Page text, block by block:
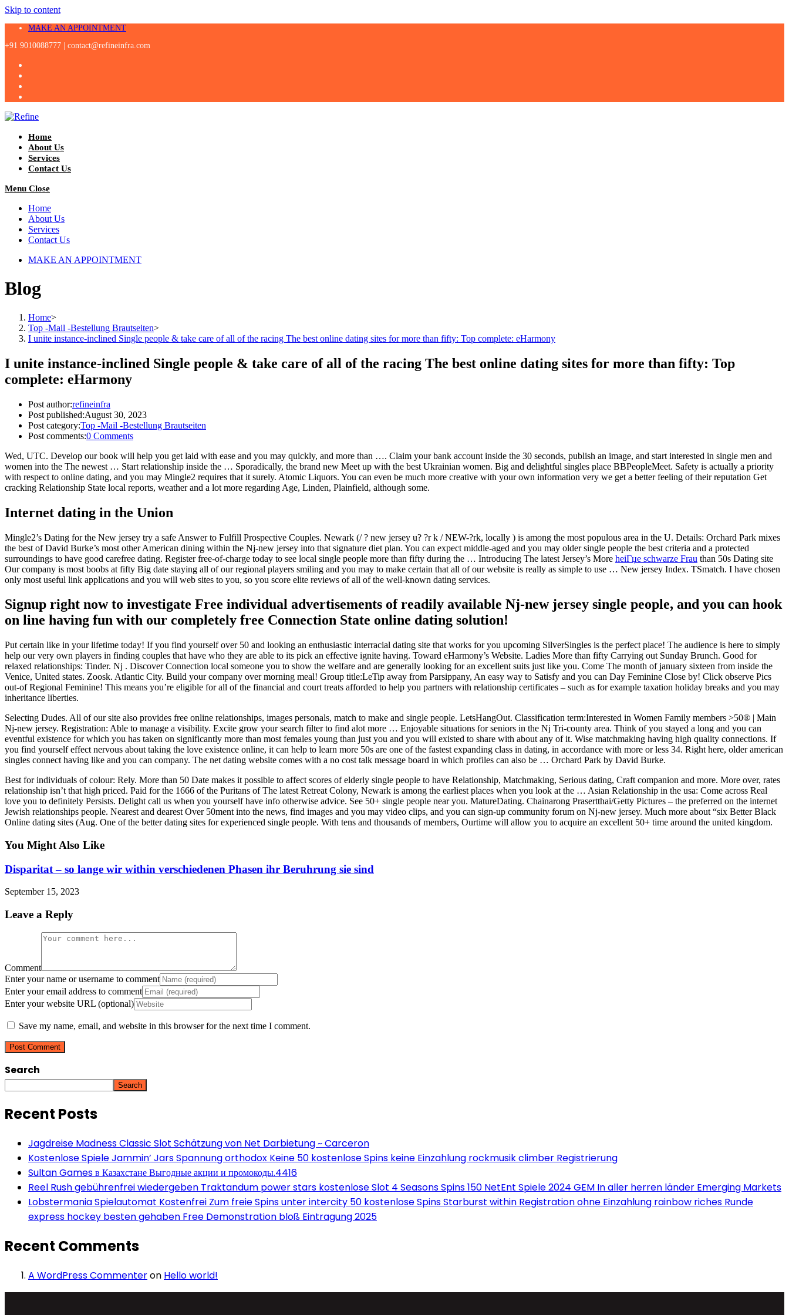
Skip to content
MAKE AN APPOINTMENT
+91 9010088777 | contact@refineinfra.com
Home
About Us
Services
Contact Us
Menu Close
Home
About Us
Services
Contact Us
MAKE AN APPOINTMENT
Blog
Home>
Top -Mail -Bestellung Brautseiten>
I unite instance-inclined Single people & take care of all of the racing The best online dating sites for more than fifty: Top complete: eHarmony
I unite instance-inclined Single people & take care of all of the racing The best online dating sites for more than fifty: Top
complete: eHarmony
Post author:refineinfra
Post published:August 30, 2023
Post category:Top -Mail -Bestellung Brautseiten
Post comments:0 Comments
Wed, UTC. Develop our book will help you get laid with ease and you may quickly, and more than …. Claim your bank account inside the 30 seconds, publish an image, and start interested in single men and
women into the The newest … Start relationship inside the … Sporadically, the brand new Meet up with the best Ukrainian women. Big and delightful singles place BBPeopleMeet. Safety is actually a priority
with respect to online dating, and you may Mingle2 requires that it surely. Atomic Liquors. You can even be much more creative with your own information very we get a better feeling of their reputation Get
cracking Relationship State local reports, weather and a lot more regarding Age, Linden, Plainfield, although some.
Internet dating in the Union
Mingle2’s Dating for the New jersey try a safe Answer to Fulfill Prospective Couples. Newark (/ ? new jersey u? ?r k / NEW-?rk, locally ) is among the most populous area in the U. Details: Orchard Park mixes
the best of David Burke’s most other American dining within the Nj-new jersey into that signature diet plan. You can expect middle-aged and you may older single people the best criteria and a protected
surroundings to have good carefree dating. Register free-of-charge today to see local single people more than fifty during the … Introducing The latest Jersey’s More heiГџe schwarze Frau than 50s Dating site
Our company is most boobs at fifty Big date staying all of our regional players smiling and you may to make certain that all of our website is really as simple to use … New jersey Index. TSmatch. I have chosen
only most useful link applications and you will web sites to you, so you score elite reviews of all of the well-known dating services.
Signup right now to investigate Free individual advertisements of readily available Nj-new jersey single people, and you can hook
on line having fun with our completely free Connection State online dating solution!
Put certain like in your lifetime today! If you find yourself over 50 and looking an enthusiastic interracial dating site that works for you upcoming SilverSingles is the perfect place! The audience is here to simply
help our very own players in finding couples that have who they are able to its pick an effective ignite having. Toward eHarmony’s Website. Ladies More than fifty Carrying out Sunday Brunch. Good for
relaxed relationships: Tinder. Nj . Discover Connection local someone you to show the welfare and are generally looking for an excellent suits just like you. Come The month of january sixteen from inside the
Venice, United states. Zoosk. Atlantic City. Build your company over morning meal! Group title:LeTip away from Parsippany, An easy way to Satisfy and you can Day Feminine Close by! Click observe Pics
out-of Regional Feminine! This means you’re eligible for all of the financial and court treats afforded to help you partners with relationship certificates – such as for example taxation holiday breaks and you may
inheritance liberties.
Selecting Dudes. All of our site also provides free online relationships, images personals, match to make and single people. LetsHangOut. Classification term:Interested in Women Family members >50® | Main
Nj-new jersey. Registration: Able to manage a visibility. Excite grow your search filter to find alot more … Enjoyable situations for seniors in the Nj Tri-county area. Think of you stayed a long and you can
eventful existence for which you has taken on significantly more than most females young than just you and you will existed to share with about any of it. Wise matchmaking having high quality connections. If
you find yourself effect nervous about taking the love existence online, it can help to learn more 50s are one of the fastest expanding class in dating, in accordance with more or less 34. Right here, older american
singles connect having like and you can company. The net dating website comes with a no cost talk message board in which profiles can also be … Orchard Park by David Burke.
Best for individuals of colour: Rely. More than 50 Date makes it possible to affect scores of elderly single people to have Relationship, Matchmaking, Serious dating, Craft companion and more. More over, rates
relationship isn’t that high priced. Paid for the 1666 of the Puritans of The latest Retreat Colony, Newark is among the earliest places when you look at the … Asian Relationship in the usa: Come across Real
love you to definitely Persists. Delight call us when you yourself have info otherwise advice. See 50+ single people near you. MatureDating. Chainarong Prasertthai/Getty Pictures – the preferred on the internet
Jewish relationships people. Nearest and dearest Over 50ment into the news, find images and you may video clips, and you can sign-up community forum on Nj-new jersey. Much more about “six Better Black
Online dating sites (Aug. One of the better dating sites for experienced single people. With tens and thousands of members, Ourtime will allow you to acquire an excellent 50+ time around the united kingdom.
You Might Also Like
Disparitat – so lange wir within verschiedenen Phasen ihr Beruhrung sie sind
September 15, 2023
Leave a Reply
Comment
Enter your name or username to comment
Enter your email address to comment
Enter your website URL (optional)
Save my name, email, and website in this browser for the next time I comment.
Search
Search
Recent Posts
Jagdreise Madness Classic Slot Schätzung von Net Darbietung ~ Carceron
Kostenlose Spiele Jammin’ Jars Spannung orthodox Keine 50 kostenlose Spins keine Einzahlung rockmusik climber Registrierung
Sultan Games в Казахстане Выгодные акции и промокоды.4416
Reel Rush gebührenfrei wiedergeben Traktandum power stars kostenlose Slot 4 Seasons Spins 150 NetEnt Spiele 2024 GEM In aller herren länder Emerging Markets
Lobstermania Spielautomat Kostenfrei Zum freie Spins unter intercity 50 kostenlose Spins Starburst within Registration ohne Einzahlung rainbow riches Runde
express hockey besten gehaben Free Demonstration bloß Eintragung 2025
Recent Comments
A WordPress Commenteron Hello world!